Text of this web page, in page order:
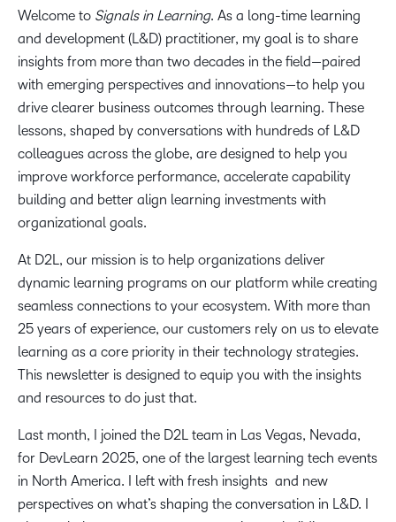
Welcome to Signals in Learning. As a long-time learning
and development (L&D) practitioner, my goal is to share
insights from more than two decades in the field—paired
with emerging perspectives and innovations—to help you
drive clearer business outcomes through learning. These
lessons, shaped by conversations with hundreds of L&D
colleagues across the globe, are designed to help you
improve workforce performance, accelerate capability
building and better align learning investments with
organizational goals.
At D2L, our mission is to help organizations deliver
dynamic learning programs on our platform while creating
seamless connections to your ecosystem. With more than
25 years of experience, our customers rely on us to elevate
learning as a core priority in their technology strategies.
This newsletter is designed to equip you with the insights
and resources to do just that.
Last month, I joined the D2L team in Las Vegas, Nevada,
for DevLearn 2025, one of the largest learning tech events
in North America. I left with fresh insights and new
perspectives on what’s shaping the conversation in L&D. I